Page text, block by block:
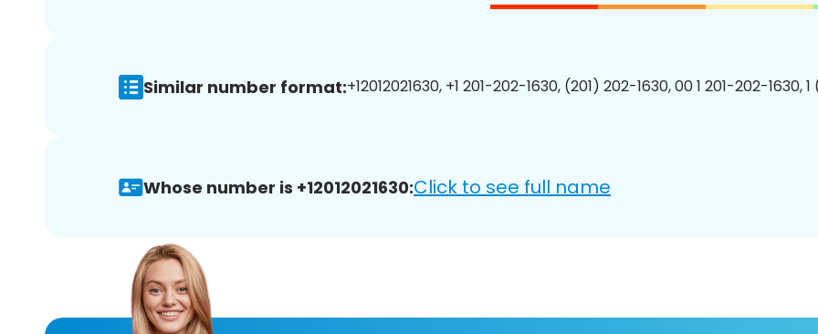
Similar number format:+12012021630, +1 201-202-1630, (201) 202-1630, 00 1 201-202-1630,
Whose number is +12012021630:Click to see full name